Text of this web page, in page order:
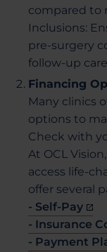
compared to
Inclusions:
pre-surgery
follow-up
Financing
Many clinics
options to
Check with
At OCL
access life-
offer several
- Self-Pay
- Insurance
- Payment